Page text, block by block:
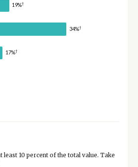
19%†
34%†
17%†
10 percent of the total value. Take